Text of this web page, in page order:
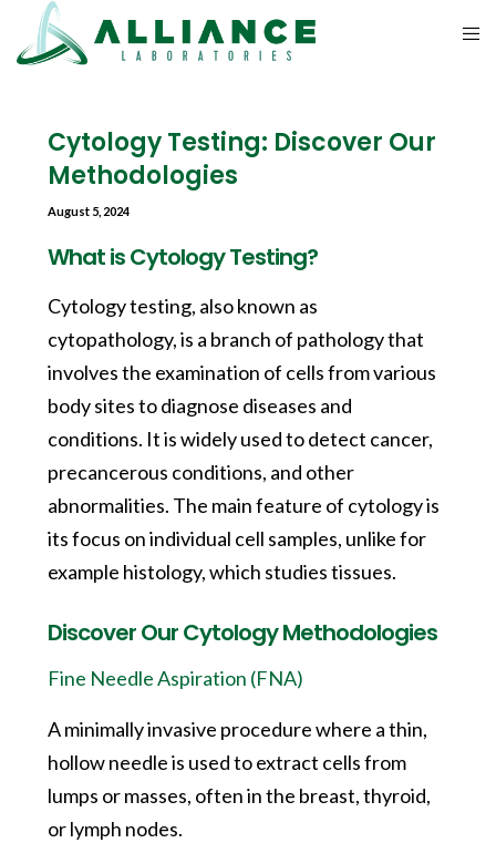
Cytology Testing: Discover Our
Methodologies
August 5, 2024
What is Cytology Testing?
Cytology testing, also known as
cytopathology, is a branch of pathology that
involves the examination of cells from various
body sites to diagnose diseases and
conditions. It is widely used to detect cancer,
precancerous conditions, and other
abnormalities. The main feature of cytology is
its focus on individual cell samples, unlike for
example histology, which studies tissues.
Discover Our Cytology Methodologies
Fine Needle Aspiration (FNA)
A minimally invasive procedure where a thin,
hollow needle is used to extract cells from
lumps or masses, often in the breast, thyroid,
or lymph nodes.